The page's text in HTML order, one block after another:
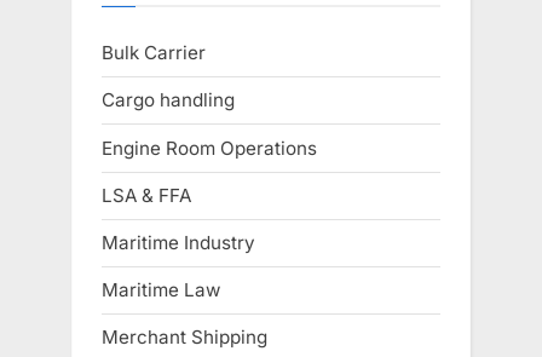
Bulk Carrier
Cargo handling
Engine Room Operations
LSA & FFA
Maritime Industry
Maritime Law
Merchant Shipping